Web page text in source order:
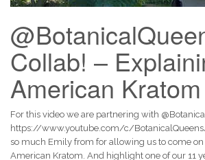
Collab! –
American
For this video we are partnering with
https://www.youtube.com/c/
so much Emily from for allowing us to come
American Kratom. And highlight one of our 11